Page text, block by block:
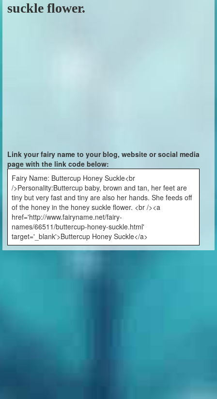
suckle flower.
Link your fairy name to your blog, website or social media
page with the link code below:
Fairy Name: Buttercup Honey Suckle<br
/>Personality:Buttercup baby, brown and tan, her feet are
tiny but very fast and tiny are also her hands. She feeds off
of the honey in the honey suckle flower. <br /><a
href='http://www.fairyname.net/fairy-
names/66511/buttercup-honey-suckle.html'
target='_blank'>Buttercup Honey Suckle</a>